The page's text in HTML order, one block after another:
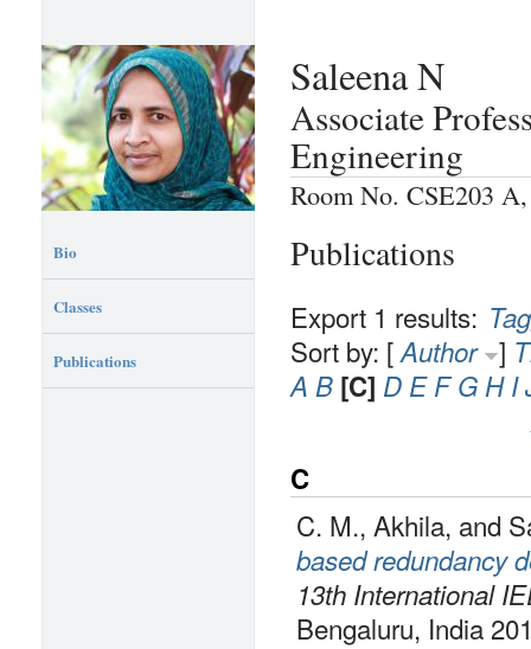
Saleena N
Associate
Engineering
Room No. CSE203
Publications
Export 1 results:
Sort by: [Author ]
A B [C] D E F G H I
C
C. M., Akhila, and
based redundancy
13th International
Bengaluru, India
Bio
Classes
Publications